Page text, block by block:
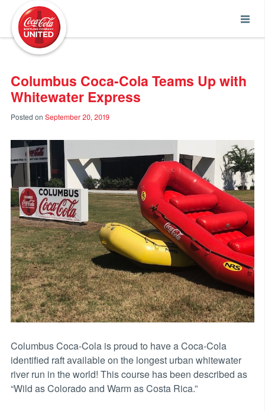
Columbus Coca-Cola Teams Up with
Whitewater Express
Posted on September 20, 2019
Columbus Coca-Cola is proud to have a Coca-Cola
identified raft available on the longest urban whitewater
river run in the world! This course has been described as
“Wild as Colorado and Warm as Costa Rica.”